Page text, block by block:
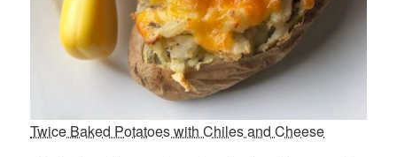
Twice Baked Potatoes with Chiles and Cheese